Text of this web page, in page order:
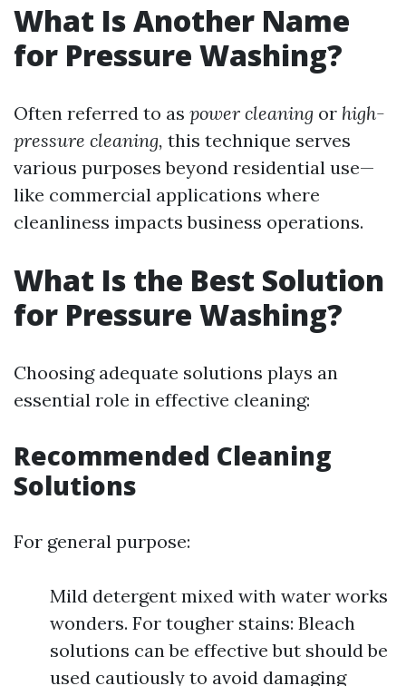
What Is Another Name
for Pressure Washing?
Often referred to as power cleaning or high-
pressure cleaning, this technique serves
various purposes beyond residential use—
like commercial applications where
cleanliness impacts business operations.
What Is the Best Solution
for Pressure Washing?
Choosing adequate solutions plays an
essential role in effective cleaning:
Recommended Cleaning
Solutions
For general purpose:
Mild detergent mixed with water works
wonders. For tougher stains: Bleach
solutions can be effective but should be
used cautiously to avoid damaging